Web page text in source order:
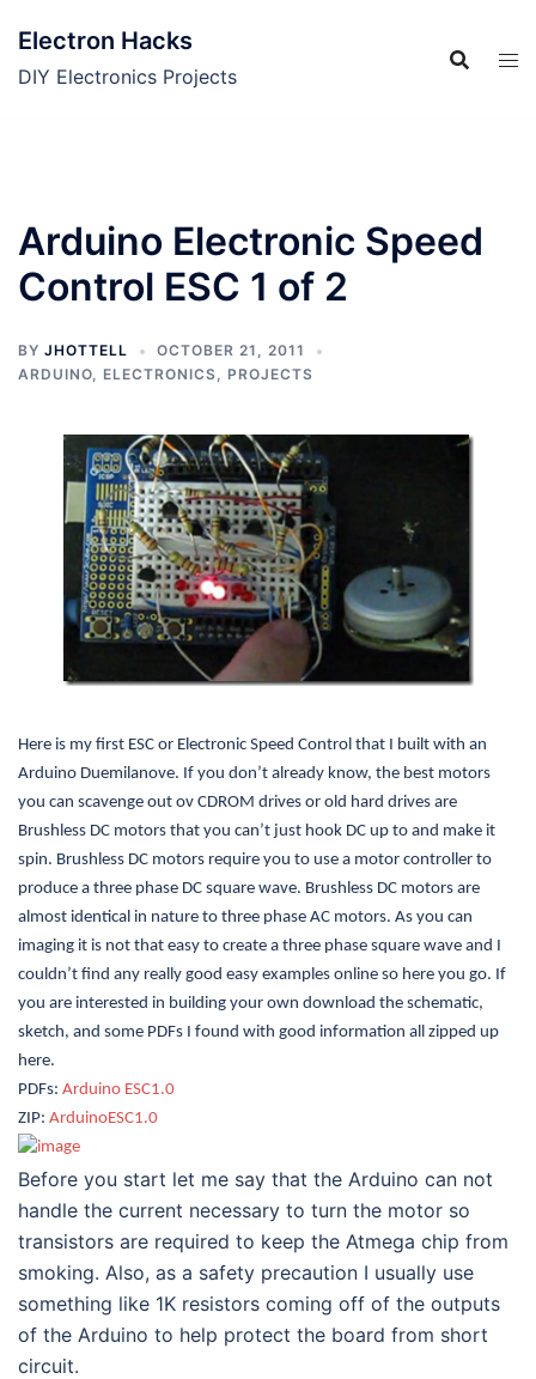
content
Electron Hacks
DIY Electronics Projects
Arduino Electronic Speed
Control ESC 1 of 2
BY JHOTTELL
OCTOBER 21, 2011
ARDUINO, ELECTRONICS, PROJECTS
Here is my first ESC or Electronic Speed Control that I built with an
Arduino Duemilanove. If you don’t already know, the best motors
you can scavenge out ov CDROM drives or old hard drives are
Brushless DC motors that you can’t just hook DC up to and make it
spin. Brushless DC motors require you to use a motor controller to
produce a three phase DC square wave. Brushless DC motors are
almost identical in nature to three phase AC motors. As you can
imaging it is not that easy to create a three phase square wave and I
couldn’t find any really good easy examples online so here you go. If
you are interested in building your own download the schematic,
sketch, and some PDFs I found with good information all zipped up
here.
PDFs: Arduino ESC1.0
ZIP: ArduinoESC1.0
Before you start let me say that the Arduino can not
handle the current necessary to turn the motor so
transistors are required to keep the Atmega chip from
smoking. Also, as a safety precaution I usually use
something like 1K resistors coming off of the outputs
of the Arduino to help protect the board from short
circuit.